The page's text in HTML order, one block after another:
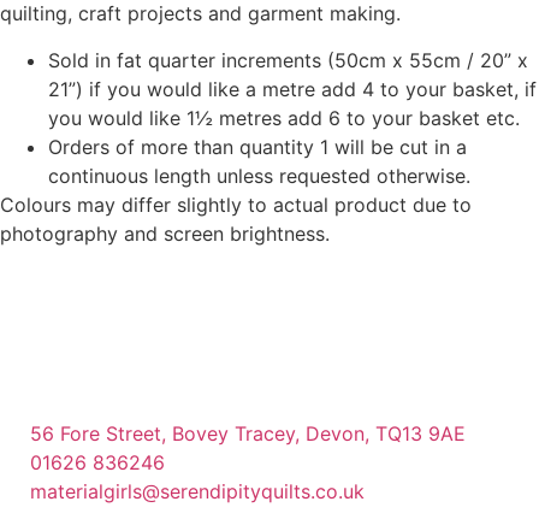
quilting, craft projects and garment making.
Sold in fat quarter increments (50cm x 55cm / 20” x
21”) if you would like a metre add 4 to your basket, if
you would like 1½ metres add 6 to your basket etc.
Orders of more than quantity 1 will be cut in a
continuous length unless requested otherwise.
Colours may differ slightly to actual product due to
photography and screen brightness.
56 Fore Street, Bovey Tracey, Devon, TQ13 9AE
01626 836246
materialgirls@serendipityquilts.co.uk